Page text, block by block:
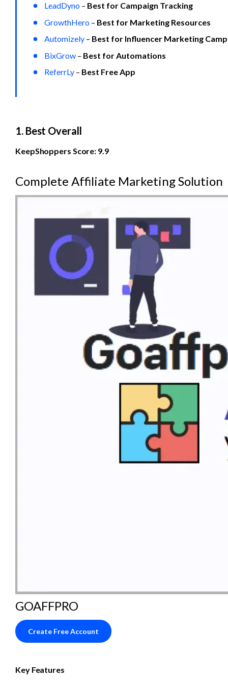
LeadDyno – Best for Campaign Tracking
GrowthHero – Best for Marketing Resources
Automizely – Best for Influencer Marketing
BixGrow – Best for Automations
ReferrLy – Best Free App
1. Best Overall
KeepShoppers Score: 9.9
Complete Affiliate Marketing Solution
GOAFFPRO
Create Free Account
Key Features